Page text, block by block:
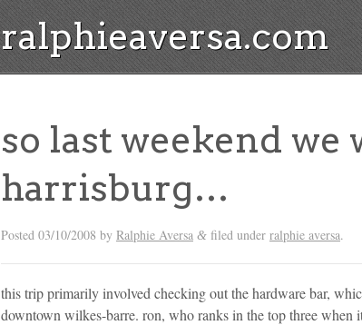
ralphieaversa.com
so last weekend we
harrisburg…
Posted 03/10/2008 by Ralphie Aversa & filed under ralphie aversa.
this trip primarily involved checking out the hardware bar,
downtown wilkes-barre. ron, who ranks in the top three when